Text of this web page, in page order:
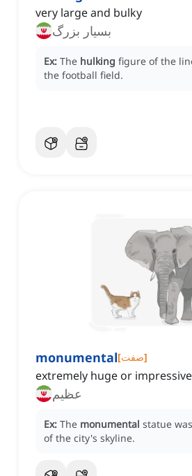
very large and bulky
بسیار بزرگ
Ex: The hulking figure of the
the football field.
monumental[صفت]
extremely huge or
عظیم
Ex: The monumental statue
of the city's skyline.